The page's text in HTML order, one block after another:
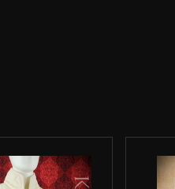
India